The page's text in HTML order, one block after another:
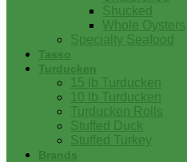
Shucked
Whole Oysters
Specialty Seafood
Tasso
Turducken
15 lb Turducken
10 lb Turducken
Turducken Rolls
Stuffed Duck
Stuffed Turkey
Brands